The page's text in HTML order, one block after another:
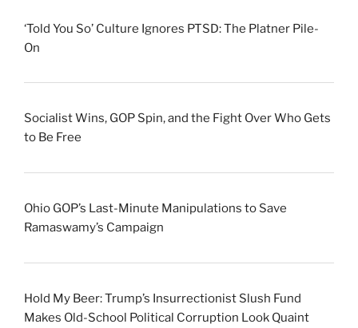
‘Told You So’ Culture Ignores PTSD: The Platner Pile-
On
Socialist Wins, GOP Spin, and the Fight Over Who Gets
to Be Free
Ohio GOP’s Last-Minute Manipulations to Save
Ramaswamy’s Campaign
Hold My Beer: Trump’s Insurrectionist Slush Fund
Makes Old-School Political Corruption Look Quaint